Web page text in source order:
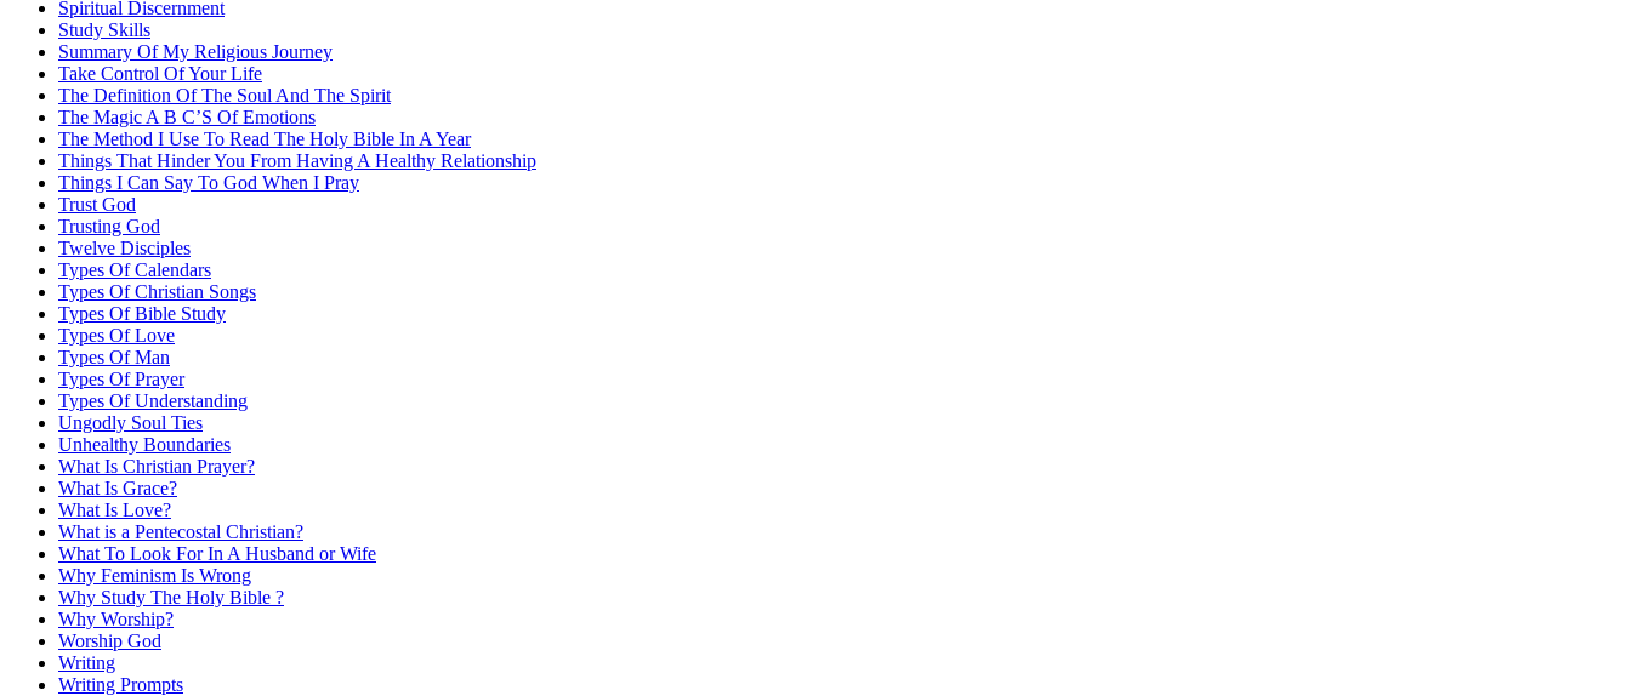
Spiritual Discernment
Study Skills
Summary Of My Religious Journey
Take Control Of Your Life
The Definition Of The Soul And The Spirit
The Magic A B C’S Of Emotions
The Method I Use To Read The Holy Bible In A Year
Things That Hinder You From Having A Healthy Relationship
Things I Can Say To God When I Pray
Trust God
Trusting God
Twelve Disciples
Types Of Calendars
Types Of Christian Songs
Types Of Bible Study
Types Of Love
Types Of Man
Types Of Prayer
Types Of Understanding
Ungodly Soul Ties
Unhealthy Boundaries
What Is Christian Prayer?
What Is Grace?
What Is Love?
What is a Pentecostal Christian?
What To Look For In A Husband or Wife
Why Feminism Is Wrong
Why Study The Holy Bible ?
Why Worship?
Worship God
Writing
Writing Prompts